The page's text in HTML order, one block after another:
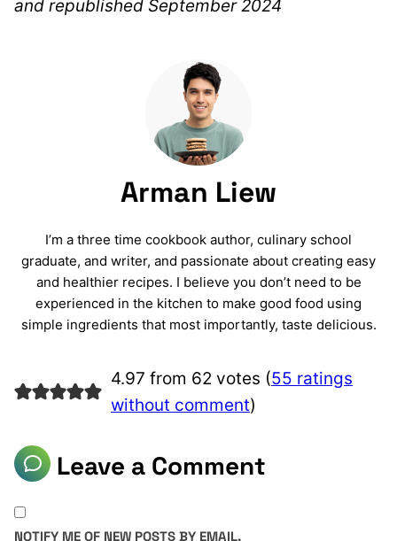
and republished September 2024
Arman Liew
I’m a three time cookbook author, culinary school
graduate, and writer, and passionate about creating easy
and healthier recipes. I believe you don’t need to be
experienced in the kitchen to make good food using
simple ingredients that most importantly, taste delicious.
4.97 from 62 votes (55 ratings
without comment)
Leave a Comment
NOTIFY ME OF NEW POSTS BY EMAIL.